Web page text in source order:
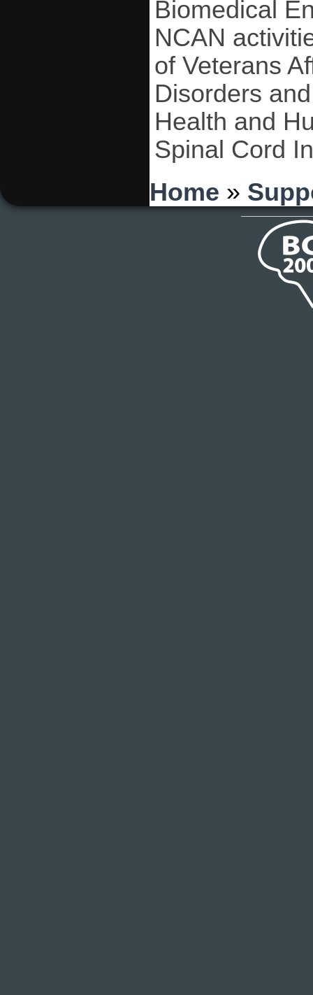
Biomedical
NCAN
of Veterans
Disorders
Health and
Spinal Cord
You are here
Home »